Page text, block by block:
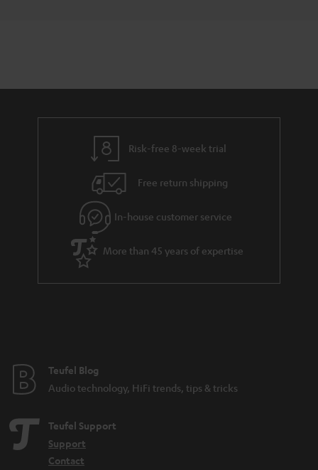
Risk-free 8-week trial
Free return shipping
In-house customer service
More than 45 years of expertise
Teufel Blog
Audio technology, HiFi trends, tips & tricks
Teufel Support
Support
Contact